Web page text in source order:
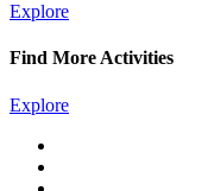
Explore
Find More Activities
Explore